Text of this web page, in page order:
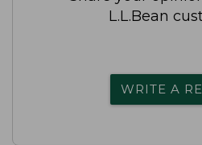
L.L.Bean
WRITE A